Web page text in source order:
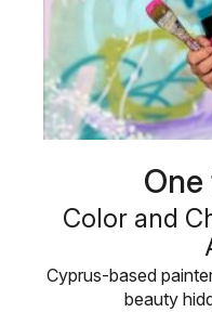
Color and
Cyprus-based
beauty